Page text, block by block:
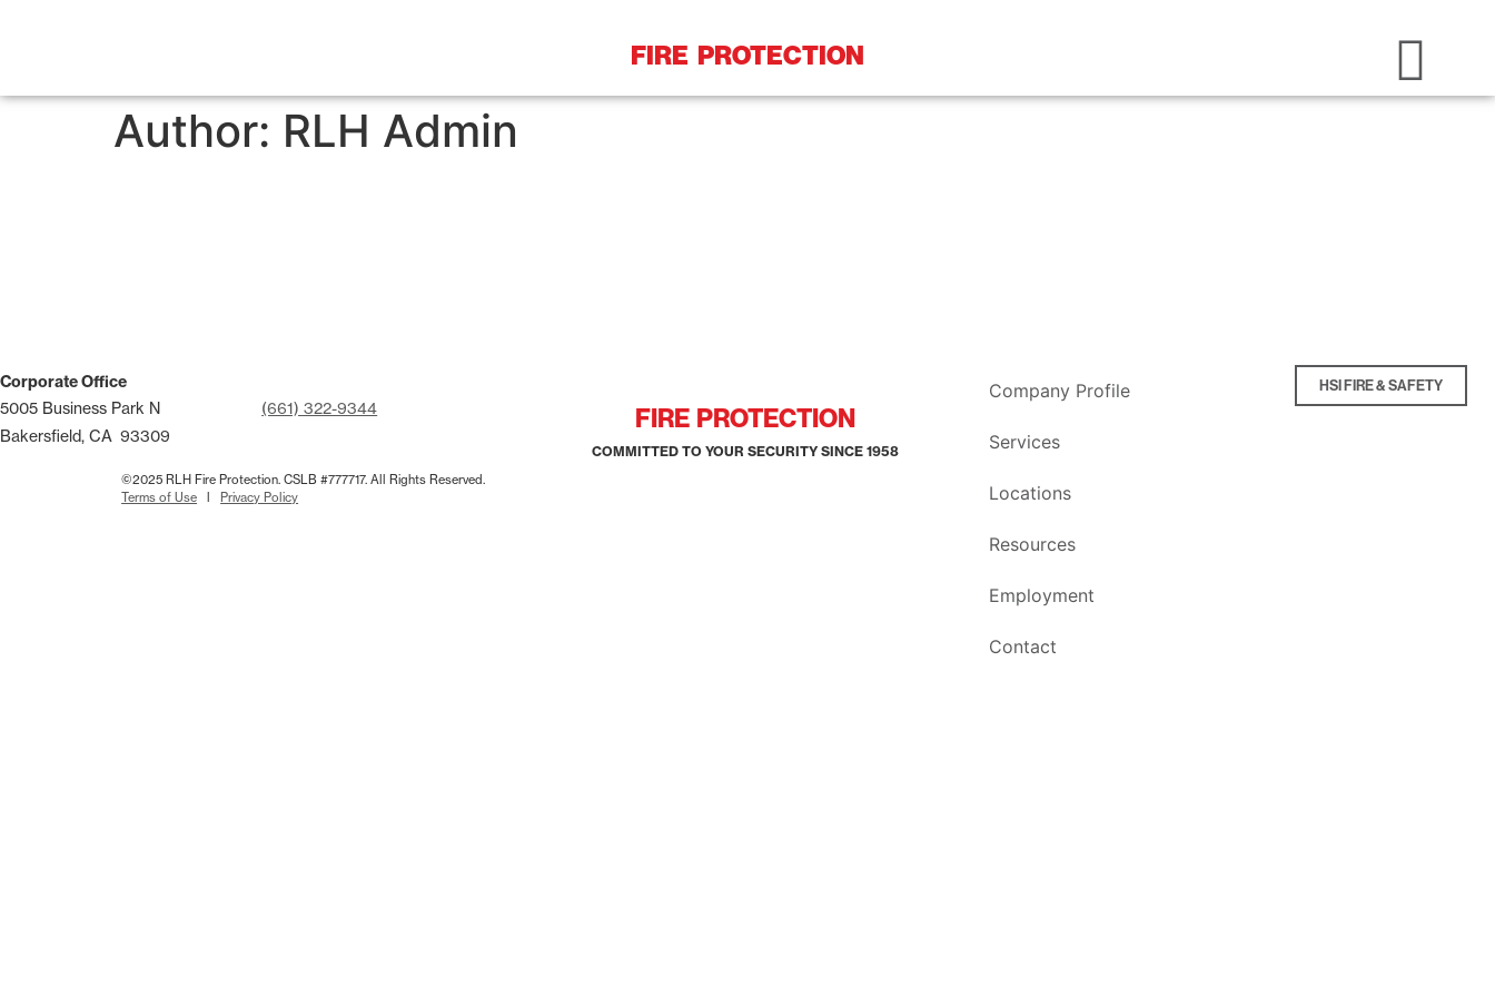
FIRE PROTECTION
Author: RLH Admin
Corporate Office
5005 Business Park N
Bakersfield, CA 93309
(661) 322-9344
©2025 RLH Fire Protection. CSLB #777717. All Rights Reserved.
Terms of Use
l Privacy Policy
FIRE PROTECTION
COMMITTED TO YOUR SECURITY SINCE 1958
Company Profile
Services
Locations
Resources
Employment
Contact
HSI FIRE & SAFETY